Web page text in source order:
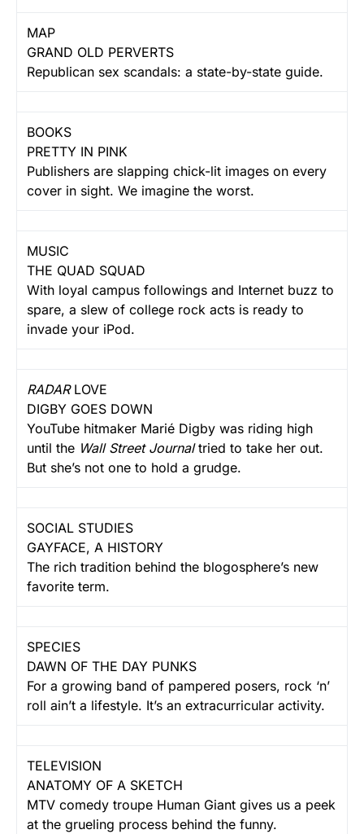
MAP
GRAND OLD PERVERTS
Republican sex scandals: a state-by-state guide.
BOOKS
PRETTY IN PINK
Publishers are slapping chick-lit images on every
cover in sight. We imagine the worst.
MUSIC
THE QUAD SQUAD
With loyal campus followings and Internet buzz to
spare, a slew of college rock acts is ready to
invade your iPod.
RADARLOVE
DIGBY GOES DOWN
YouTube hitmaker Marié Digby was riding high
until the Wall Street Journaltried to take her out.
But she’s not one to hold a grudge.
SOCIAL STUDIES
GAYFACE, A HISTORY
The rich tradition behind the blogosphere’s new
favorite term.
SPECIES
DAWN OF THE DAY PUNKS
For a growing band of pampered posers, rock ‘n’
roll ain’t a lifestyle. It’s an extracurricular activity.
TELEVISION
ANATOMY OF A SKETCH
MTV comedy troupe Human Giant gives us a peek
at the grueling process behind the funny.